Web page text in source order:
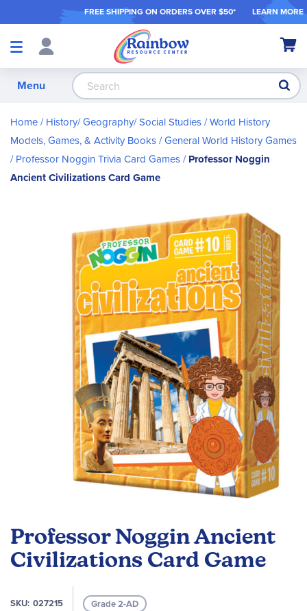
FREE SHIPPING ON ORDERS OVER $50* LEARN MORE
Shop
My
Menu
Home History/ Geography/ Social Studies World History
Models, Games, & Activity Books General World History Games
Professor Noggin Trivia Card Games Professor Noggin
Ancient Civilizations Card Game
Professor Noggin Ancient
Civilizations Card Game
SKU 027215 Grade 2-AD
the
beginning
of
images